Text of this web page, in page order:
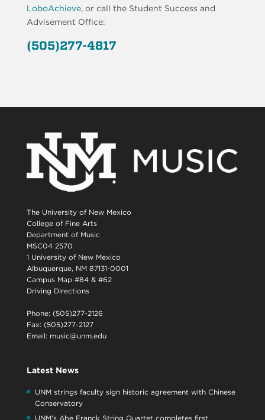
LoboAchieve, or call the Student Success and
Advisement Office:
(505)277-4817
The University of New Mexico
College of Fine Arts
Department of Music
MSC04 2570
1 University of New Mexico
Albuquerque, NM 87131-0001
Campus Map #84 & #62
Driving Directions
Phone: (505)277-2126
Fax: (505)277-2127
Email: music@unm.edu
Latest News
UNM strings faculty sign historic agreement with Chinese
Conservatory
UNM’s Abe Franck String Quartet completes first